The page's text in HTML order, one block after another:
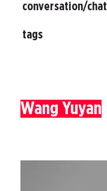
conversation/chat
tags
Wang Yuyan